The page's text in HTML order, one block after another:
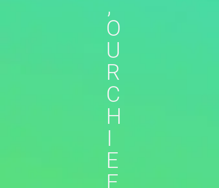
,
O
U
R
C
H
I
E
F